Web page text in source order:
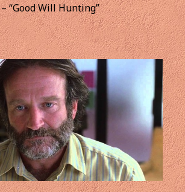
– “Good Will Hunting”